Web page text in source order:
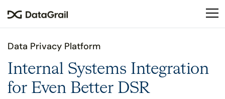
This
an
accessibility
system.
Data Privacy Platform
Internal Systems Integration
for Even Better DSR